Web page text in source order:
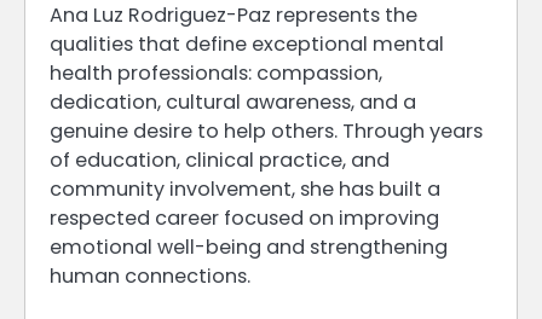
Ana Luz Rodriguez-Paz represents the
qualities that define exceptional mental
health professionals: compassion,
dedication, cultural awareness, and a
genuine desire to help others. Through years
of education, clinical practice, and
community involvement, she has built a
respected career focused on improving
emotional well-being and strengthening
human connections.